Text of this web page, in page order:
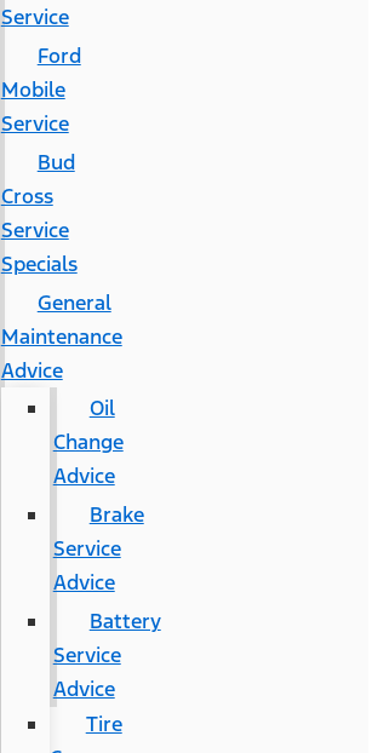
Service
Ford
Mobile
Service
Bud
Cross
Service
Specials
General
Maintenance
Advice
Oil
Change
Advice
Brake
Service
Advice
Battery
Service
Advice
Tire